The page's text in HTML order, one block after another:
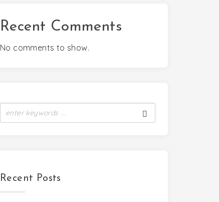
Recent Comments
No comments to show.
Recent Posts